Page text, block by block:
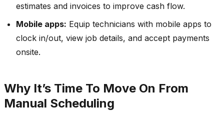
estimates and invoices to improve cash flow.
Mobile apps: Equip technicians with mobile apps to
clock in/out, view job details, and accept payments
onsite.
Why It’s Time To Move On From
Manual Scheduling